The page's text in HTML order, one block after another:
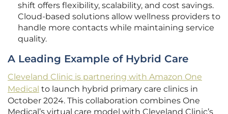
shift offers flexibility, scalability, and cost savings.
Cloud-based solutions allow wellness providers to
handle more contacts while maintaining service
quality.
A Leading Example of Hybrid Care
Cleveland Clinic is partnering with Amazon One
Medical to launch hybrid primary care clinics in
October 2024. This collaboration combines One
Medical’s virtual care model with Cleveland Clinic’s